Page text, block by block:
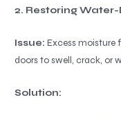
2. Restoring
Issue: Excess moisture
doors to swell, crack, or
Solution: